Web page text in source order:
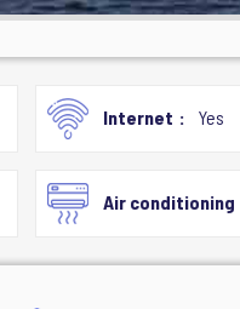
Internet Yes
Air conditioning